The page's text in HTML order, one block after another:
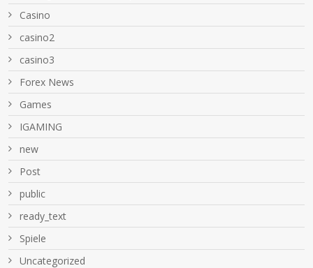
Casino
casino2
casino3
Forex News
Games
IGAMING
new
Post
public
ready_text
Spiele
Uncategorized